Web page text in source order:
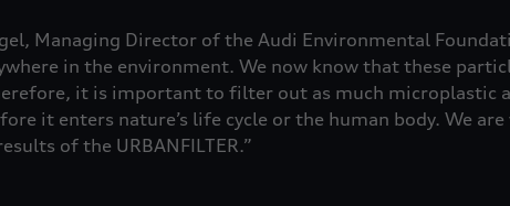
Managing Director of the Audi Environmental
in the environment. We now know that these
it is important to filter out as much microplastic
it enters nature’s life cycle or the human body. We
of the URBANFILTER.”